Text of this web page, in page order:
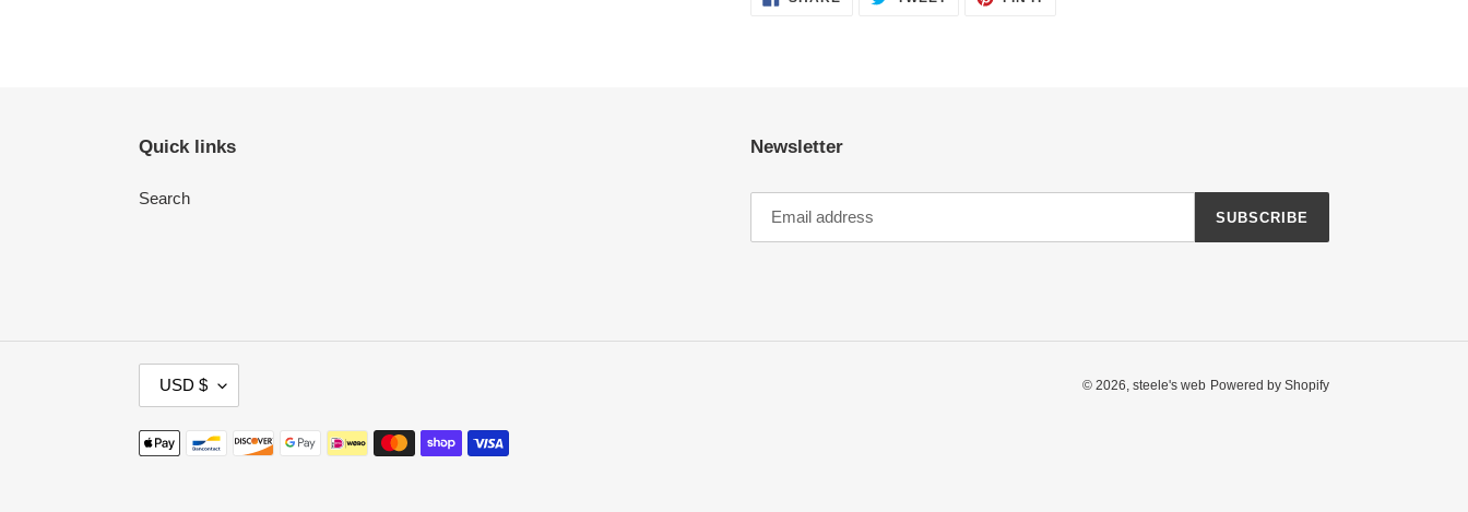
ON
Quick links
Search
Newsletter
SUBSCRIBE
U
R
R
USD $ © 2026, steele's web Powered by Shopify
Payment